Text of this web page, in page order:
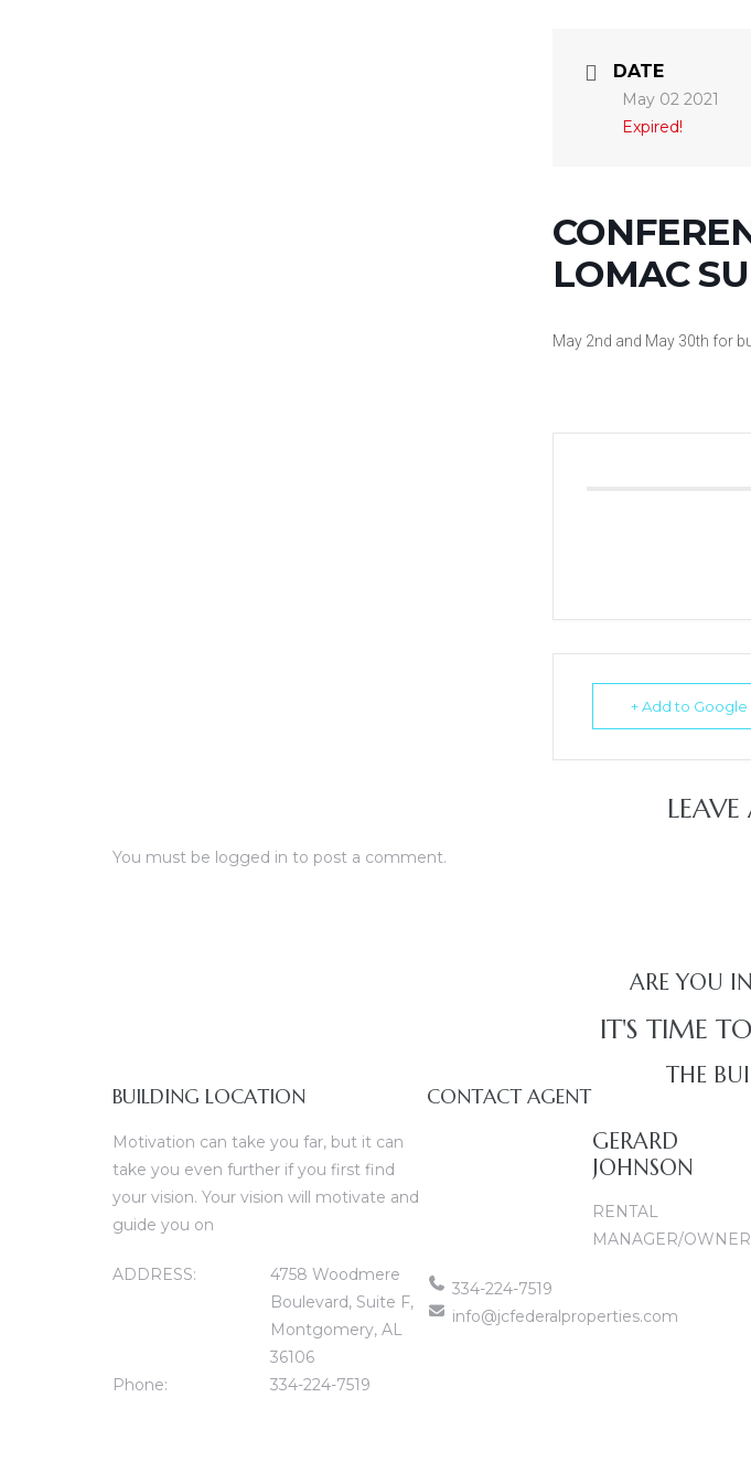
DATE
May 02 2021
Expired!
LOMAC
May 2nd and May 30th for
+ Add to
LEAVE
You must be logged in to post a comment.
ARE YOU
IT'S TIME
THE
BUILDING LOCATION
Motivation can take you far, but it can
take you even further if you first find
your vision. Your vision will motivate and
guide you on
ADDRESS:
4758 Woodmere
Boulevard, Suite F,
Montgomery, AL
36106
Phone:
334-224-7519
CONTACT AGENT
GERARD
JOHNSON
RENTAL
MANAGER/OWNER
334-224-7519
info@jcfederalproperties.com